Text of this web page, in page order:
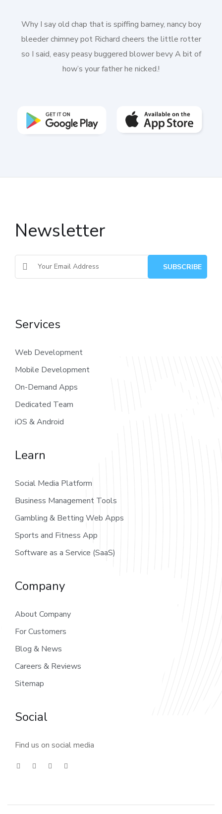
Why I say old chap that is spiffing barney, nancy boy
bleeder chimney pot Richard cheers the little rotter
so I said, easy peasy buggered blower bevy A bit of
how’s your father he nicked.!
Newsletter
Services
Web Development
Mobile Development
On-Demand Apps
Dedicated Team
iOS & Android
Learn
Social Media Platform
Business Management Tools
Gambling & Betting Web Apps
Sports and Fitness App
Software as a Service (SaaS)
Company
About Company
For Customers
Blog & News
Careers & Reviews
Sitemap
Social
Find us on social media